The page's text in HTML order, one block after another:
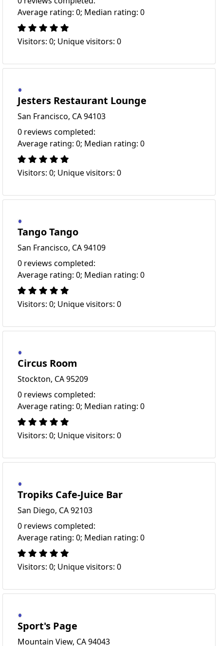
Average rating: 0; Median rating: 0
Visitors: 0; Unique visitors: 0
Jesters Restaurant Lounge
San Francisco, CA 94103
0 reviews completed:
Average rating: 0; Median rating: 0
Visitors: 0; Unique visitors: 0
Tango Tango
San Francisco, CA 94109
0 reviews completed:
Average rating: 0; Median rating: 0
Visitors: 0; Unique visitors: 0
Circus Room
Stockton, CA 95209
0 reviews completed:
Average rating: 0; Median rating: 0
Visitors: 0; Unique visitors: 0
Tropiks Cafe-Juice Bar
San Diego, CA 92103
0 reviews completed:
Average rating: 0; Median rating: 0
Visitors: 0; Unique visitors: 0
Sport's Page
Mountain View, CA 94043